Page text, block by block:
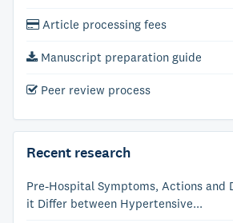
Article processing fees
Manuscript preparation guide
Peer review process
Recent research
Pre-Hospital Symptoms, Actions and
it Differ between Hypertensive...